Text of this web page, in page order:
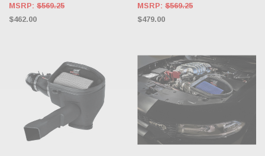
MSRP: $569.25
$462.00
MSRP: $569.25
$479.00